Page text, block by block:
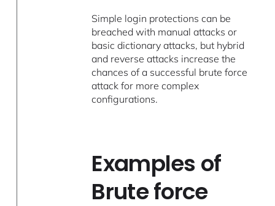
Simple login protections can be
breached with manual attacks or
basic dictionary attacks, but hybrid
and reverse attacks increase the
chances of a successful brute force
attack for more complex
configurations.
Examples of
Brute force